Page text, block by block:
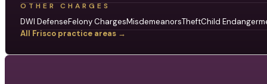
OTHER CHARGES
DWI DefenseFelony ChargesMisdemeanorsTheftChild
All Frisco practice areas →